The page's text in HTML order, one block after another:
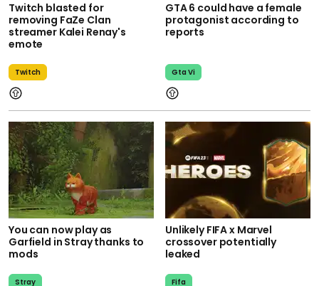
Twitch blasted for
removing FaZe Clan
streamer Kalei Renay's
emote
Twitch
GTA 6 could have a female
protagonist according to
reports
Gta Vi
You can now play as
Garfield in Stray thanks to
mods
Stray
Unlikely FIFA x Marvel
crossover potentially
leaked
Fifa